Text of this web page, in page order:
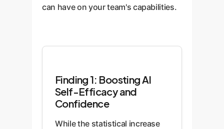
identify opportunities for AI
research summaries, and
from a simple chatbot into a
can have on your team's capabilities.
Finding 1: Boosting AI
Self-Efficacy and
Confidence
While the statistical increase